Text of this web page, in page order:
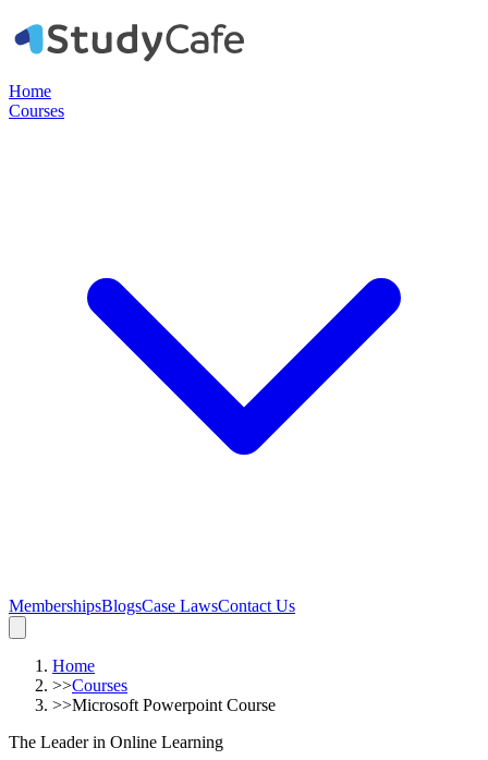
Home
Courses
MembershipsBlogsCase LawsContact Us
Home
>>Courses
>>Microsoft Powerpoint Course
The Leader in Online Learning